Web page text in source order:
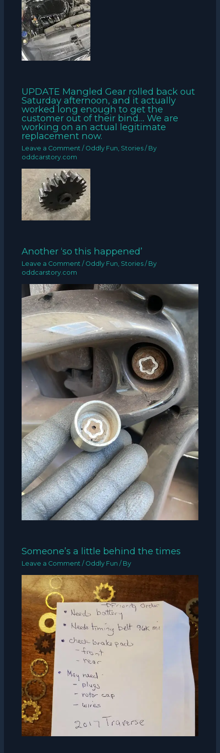
UPDATE Mangled Gear rolled back out
Saturday afternoon, and it actually
worked long enough to get the
customer out of their bind… We are
working on an actual legitimate
replacement now.
Leave a Comment / Oddly Fun Stories / By
oddcarstory.com
Another ‘so this happened’
Leave a Comment / Oddly Fun Stories / By
oddcarstory.com
Someone’s a little behind the times
Leave a Comment / Oddly Fun / By